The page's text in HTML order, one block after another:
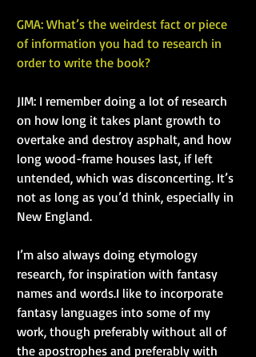
GMA: What’s the weirdest fact or piece
of information you had to research in
order to write the book?
JIM: I remember doing a lot of research
on how long it takes plant growth to
overtake and destroy asphalt, and how
long wood-frame houses last, if left
untended, which was disconcerting. It’s
not as long as you’d think, especially in
New England.
I’m also always doing etymology
research, for inspiration with fantasy
names and words.I like to incorporate
fantasy languages into some of my
work, though preferably without all of
the apostrophes and preferably with